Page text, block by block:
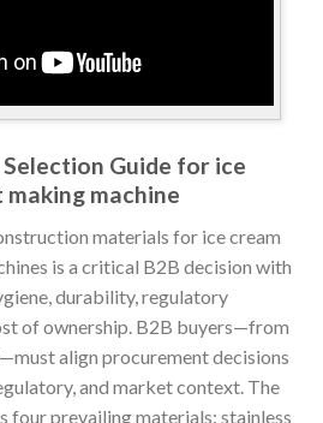
Guide for ice
machine
materials for ice cream
is a critical B2B decision with
durability, regulatory
of ownership. B2B buyers—from
align procurement decisions
and market context. The
four prevailing materials: stainless